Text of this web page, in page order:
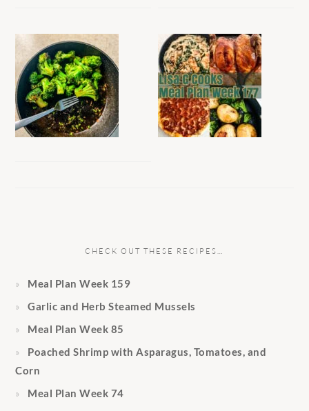
CHECK OUT THESE RECIPES…
Meal Plan Week 159
Garlic and Herb Steamed Mussels
Meal Plan Week 85
Poached Shrimp with Asparagus, Tomatoes, and
Corn
Meal Plan Week 74